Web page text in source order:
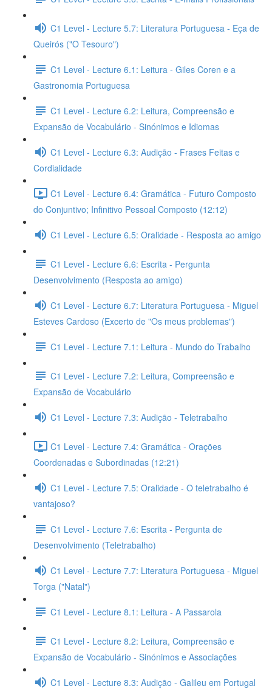
C1 Level - Lecture 5.7: Literatura Portuguesa - Eça de
Queirós ("O Tesouro")
C1 Level - Lecture 6.1: Leitura - Giles Coren e a
Gastronomia Portuguesa
C1 Level - Lecture 6.2: Leitura, Compreensão e
Expansão de Vocabulário - Sinónimos e Idiomas
C1 Level - Lecture 6.3: Audição - Frases Feitas e
Cordialidade
C1 Level - Lecture 6.4: Gramática - Futuro Composto
do Conjuntivo; Infinitivo Pessoal Composto (12:12)
C1 Level - Lecture 6.5: Oralidade - Resposta ao amigo
C1 Level - Lecture 6.6: Escrita - Pergunta
Desenvolvimento (Resposta ao amigo)
C1 Level - Lecture 6.7: Literatura Portuguesa - Miguel
Esteves Cardoso (Excerto de "Os meus problemas")
C1 Level - Lecture 7.1: Leitura - Mundo do Trabalho
C1 Level - Lecture 7.2: Leitura, Compreensão e
Expansão de Vocabulário
C1 Level - Lecture 7.3: Audição - Teletrabalho
C1 Level - Lecture 7.4: Gramática - Orações
Coordenadas e Subordinadas (12:21)
C1 Level - Lecture 7.5: Oralidade - O teletrabalho é
vantajoso?
C1 Level - Lecture 7.6: Escrita - Pergunta de
Desenvolvimento (Teletrabalho)
C1 Level - Lecture 7.7: Literatura Portuguesa - Miguel
Torga ("Natal")
C1 Level - Lecture 8.1: Leitura - A Passarola
C1 Level - Lecture 8.2: Leitura, Compreensão e
Expansão de Vocabulário - Sinónimos e Associações
C1 Level - Lecture 8.3: Audição - Galileu em Portugal